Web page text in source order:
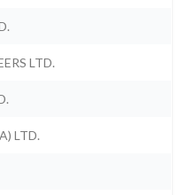
LTD.
LTD.